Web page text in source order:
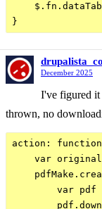
December 2025
I've figured it
thrown, no
action:
var
var pdf